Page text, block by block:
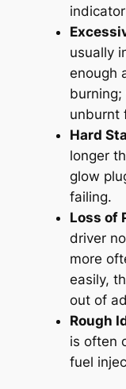
usually
enough
unburnt
Hard
longer
glow
failing.
Loss of
driver
more
easily,
out of
Rough
is often
fuel